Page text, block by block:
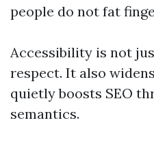
people do not fat
Accessibility is not
respect. It also
quietly boosts SEO
semantics.